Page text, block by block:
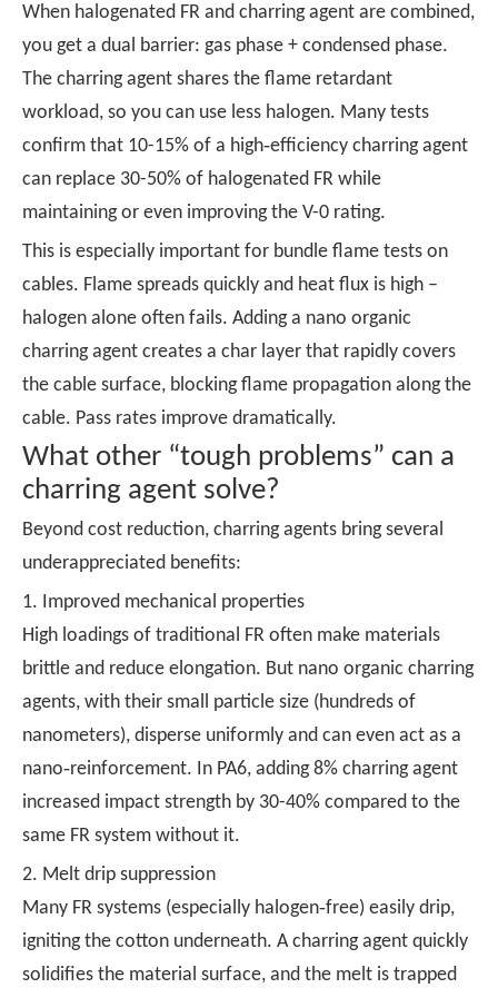
When halogenated FR and charring agent are combined,
you get a dual barrier: gas phase + condensed phase.
The charring agent shares the flame retardant
workload, so you can use less halogen. Many tests
confirm that 10-15% of a high‑efficiency charring agent
can replace 30-50% of halogenated FR while
maintaining or even improving the V-0 rating.
This is especially important for bundle flame tests on
cables. Flame spreads quickly and heat flux is high –
halogen alone often fails. Adding a nano organic
charring agent creates a char layer that rapidly covers
the cable surface, blocking flame propagation along the
cable. Pass rates improve dramatically.
What other “tough problems” can a
charring agent solve?
Beyond cost reduction, charring agents bring several
underappreciated benefits:
1. Improved mechanical properties
High loadings of traditional FR often make materials
brittle and reduce elongation. But nano organic charring
agents, with their small particle size (hundreds of
nanometers), disperse uniformly and can even act as a
nano‑reinforcement. In PA6, adding 8% charring agent
increased impact strength by 30-40% compared to the
same FR system without it.
2. Melt drip suppression
Many FR systems (especially halogen‑free) easily drip,
igniting the cotton underneath. A charring agent quickly
solidifies the material surface, and the melt is trapped